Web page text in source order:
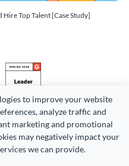
to improve your website
analyze traffic and
marketing and promotional
may negatively impact your
we can provide.
Top Talent [Case Study]
LLC. (DBA Visme). All rights